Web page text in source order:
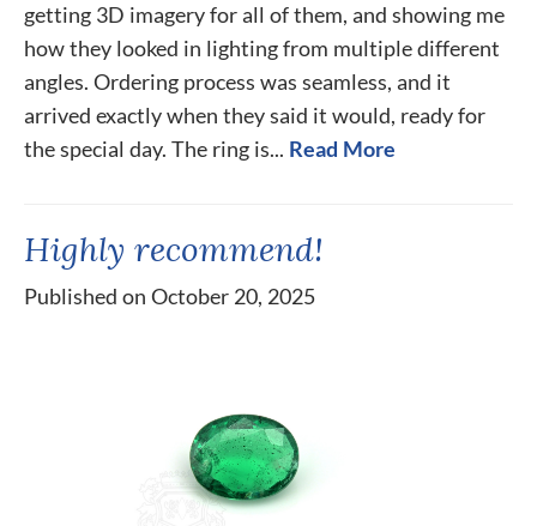
getting 3D imagery for all of them, and showing me
how they looked in lighting from multiple different
angles. Ordering process was seamless, and it
arrived exactly when they said it would, ready for
the special day. The ring is... Read More
Highly recommend!
Published on October 20, 2025